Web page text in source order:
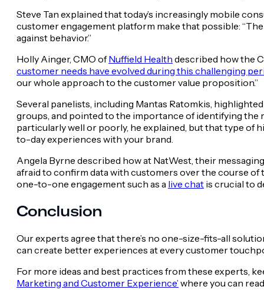
Steve Tan explained that today’s increasingly mobile
customer engagement platform make that possible:
against behavior.”
Holly Ainger, CMO ofNuffield Health described how the
customer needs have evolved during this challenging
our whole approach to the customer value proposition.”
Several panelists, including Mantas Ratomkis,
groups, and pointed to the importance of identifying
particularly well or poorly, he explained, but that type of
to-day experiences with your brand.
Angela Byrne described how at NatWest, their
afraid to confirm data with customers over the course
one-to-one engagement such as a live chat is crucial to
Conclusion
Our experts agree that there’s no one-size-fits-all
can create better experiences at every customer
For more ideas and best practices from these experts,
Marketing and Customer Experience’ where you can